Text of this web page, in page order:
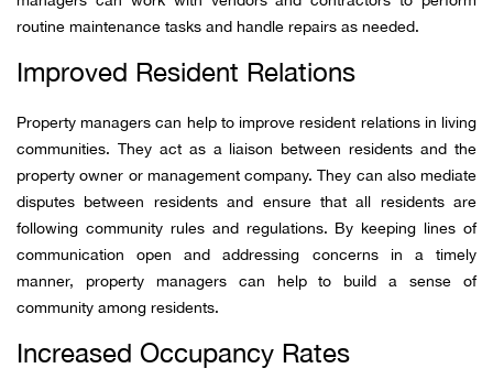
routine maintenance tasks and handle repairs as needed.
Improved Resident Relations
Property managers can help to improve resident relations in living
communities. They act as a liaison between residents and the
property owner or management company. They can also mediate
disputes between residents and ensure that all residents are
following community rules and regulations. By keeping lines of
communication open and addressing concerns in a timely
manner, property managers can help to build a sense of
community among residents.
Increased Occupancy Rates